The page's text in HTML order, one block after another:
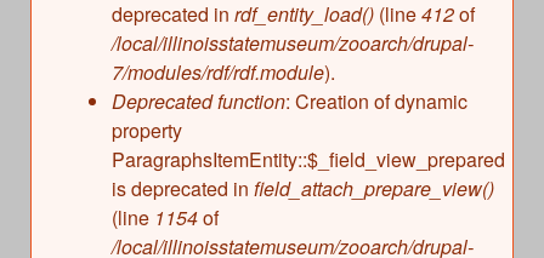
deprecated in rdf_entity_load() (line412of
/local/illinoisstatemuseum/zooarch/drupal-
7/modules/rdf/rdf.module).
Deprecated function: Creation of dynamic
property
ParagraphsItemEntity::$_field_view_prepared
is deprecated in field_attach_prepare_view()
(line 1154of
/local/illinoisstatemuseum/zooarch/drupal-